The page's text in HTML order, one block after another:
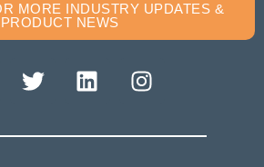
MORE INDUSTRY UPDATES &
PRODUCT NEWS